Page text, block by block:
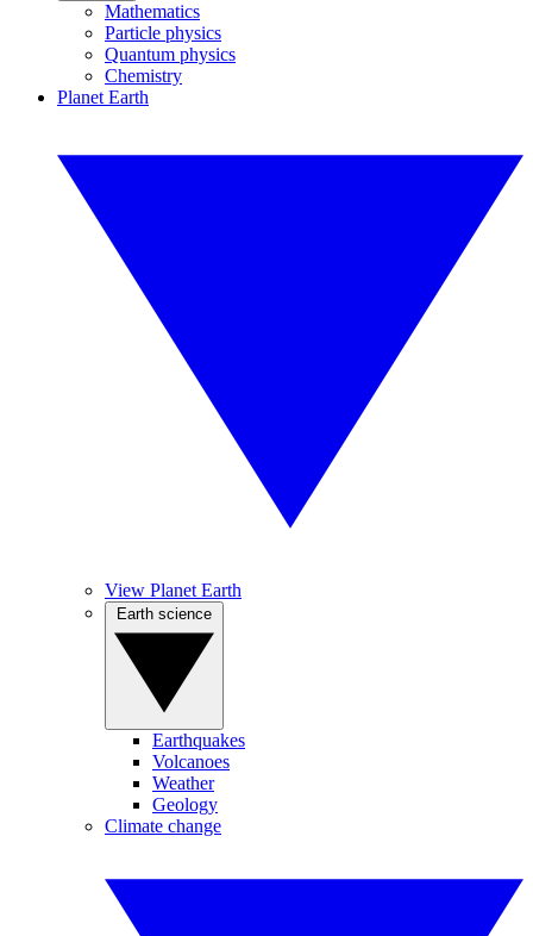
Mathematics
Particle physics
Quantum physics
Chemistry
Planet Earth
View Planet Earth
Earthquakes
Volcanoes
Weather
Geology
Climate change